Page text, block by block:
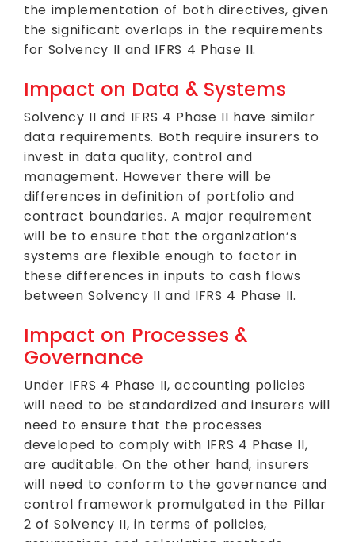
the implementation of both directives, given
the significant overlaps in the requirements
for Solvency II and IFRS 4 Phase II.
Impact on Data & Systems
Solvency II and IFRS 4 Phase II have similar
data requirements. Both require insurers to
invest in data quality, control and
management. However there will be
differences in definition of portfolio and
contract boundaries. A major requirement
will be to ensure that the organization’s
systems are flexible enough to factor in
these differences in inputs to cash flows
between Solvency II and IFRS 4 Phase II.
Impact on Processes &
Governance
Under IFRS 4 Phase II, accounting policies
will need to be standardized and insurers will
need to ensure that the processes
developed to comply with IFRS 4 Phase II,
are auditable. On the other hand, insurers
will need to conform to the governance and
control framework promulgated in the Pillar
2 of Solvency II, in terms of policies,